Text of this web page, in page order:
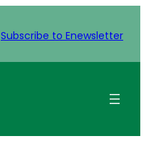
Subscribe to Enewsletter